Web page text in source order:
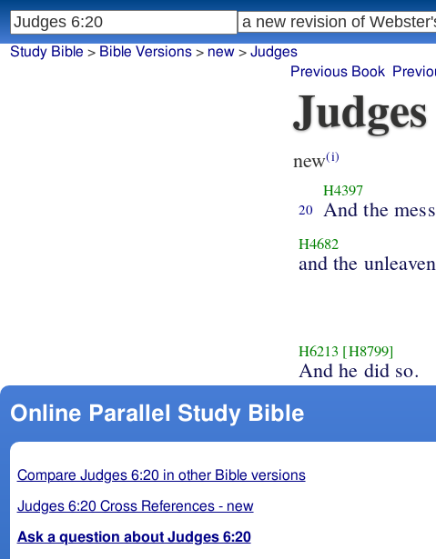
Study Bible > Bible Versions> new> Judges
Previous Book
new(i)
20
H4397
And the
H4682
and the
H6213 [H8799]
And he did so.
Online Parallel Study Bible
Compare Judges 6:20 in other Bible versions
Judges 6:20 Cross References - new
Ask a question about Judges 6:20